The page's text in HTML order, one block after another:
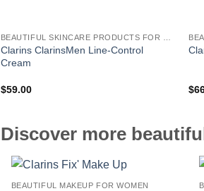
Clarins ClarinsMen Line-Control
Cream
$59.00 $
Discover more
BEAUTIFUL MAKEUP FOR WOMEN